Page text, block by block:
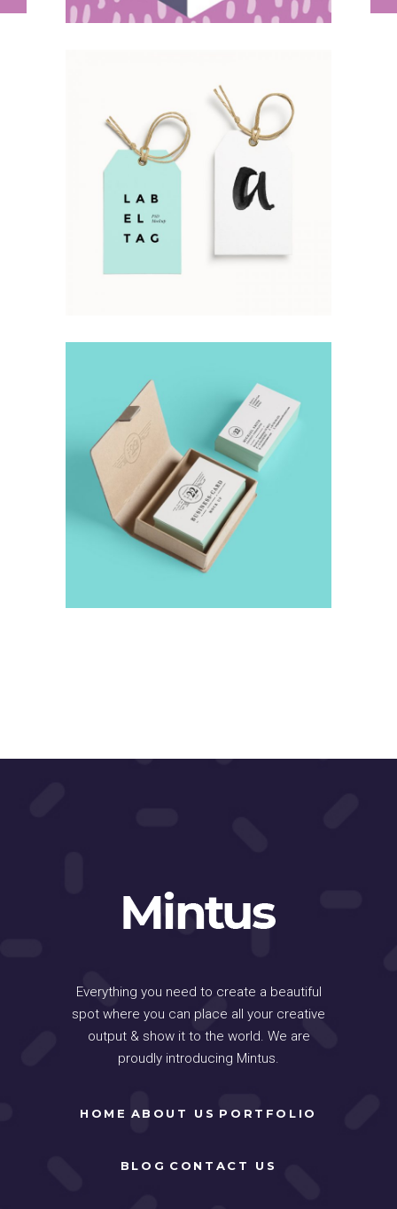
Simple
Abstraction
Everything you need to create a beautiful
spot where you can place all your creative
output & show it to the world. We are
proudly introducing Mintus.
HOME ABOUT US PORTFOLIO
BLOG CONTACT US